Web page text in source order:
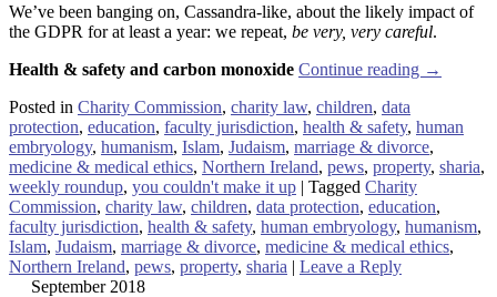
We’ve been banging on, Cassandra-like, about the likely impact of
the GDPR for at least a year: we repeat, be very, very careful.
Health & safety and carbon monoxide Continue reading →
Posted in Charity Commission, charity law, children, data
protection, education, faculty jurisdiction, health & safety, human
embryology, humanism, Islam, Judaism, marriage & divorce,
medicine & medical ethics, Northern Ireland, pews, property, sharia,
weekly roundup, you couldn't make it up | Tagged Charity
Commission, charity law, children, data protection, education,
faculty jurisdiction, health & safety, human embryology, humanism,
Islam, Judaism, marriage & divorce, medicine & medical ethics,
Northern Ireland, pews, property, sharia | Leave a Reply
September 2018